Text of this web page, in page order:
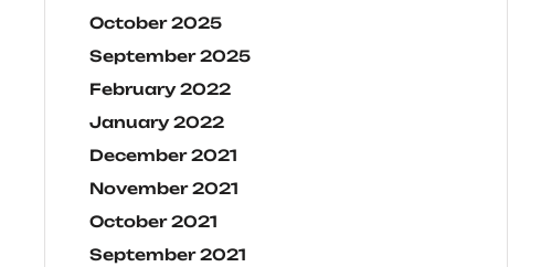
October 2025
September 2025
February 2022
January 2022
December 2021
November 2021
October 2021
September 2021